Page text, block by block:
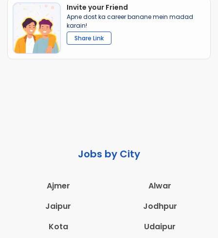
Invite your Friend
Apne dost ka career banane mein madad
karain!
Share Link
Jobs by City
Ajmer
Alwar
Jaipur
Jodhpur
Kota
Udaipur